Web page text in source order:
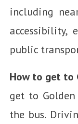
including
accessibility,
public
How to get to
get to
the bus.